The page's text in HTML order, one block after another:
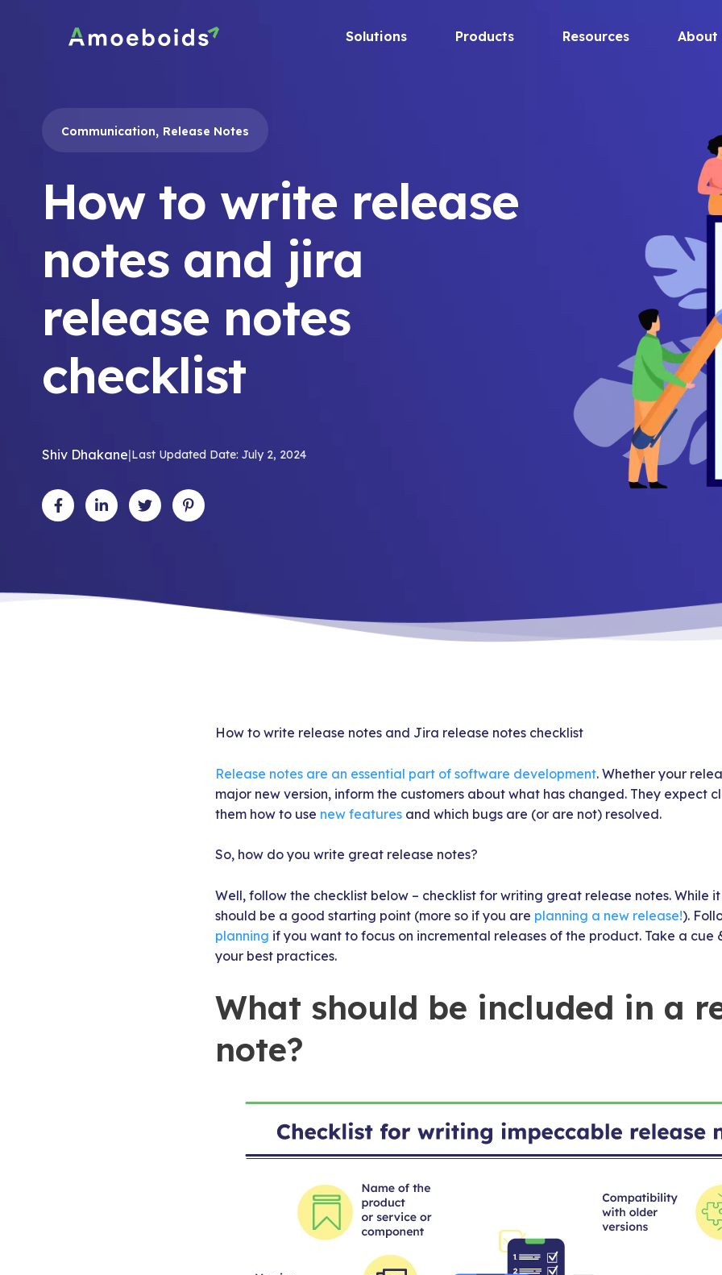
Solutions Products Resources About
Communication, Release Notes
How to write release
notes and jira
release notes
checklist
Shiv Dhakane|Last Updated Date: July 2, 2024
How to write release notes and Jira release notes checklist
Release notes are an essential part of software development. Whether your
major new version, inform the customers about what has changed. They expect
them how to use new features and which bugs are (or are not) resolved.
So, how do you write great release notes?
Well, follow the checklist below – checklist for writing great release notes. While
should be a good starting point (more so if you are planning a new release!).
planning if you want to focus on incremental releases of the product. Take a cue
your best practices.
What should be included in a
note?